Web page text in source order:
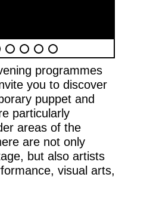
programmes
you to discover
puppet and
particularly
areas of the
are not only
but also artists
visual arts,